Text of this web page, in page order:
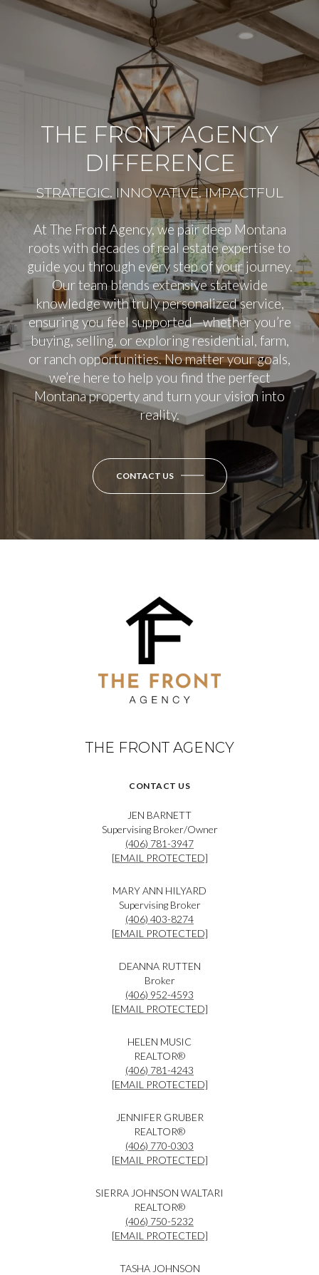
THE FRONT AGENCY
DIFFERENCE
At The Front Agency, we pair deep Montana
roots with decades of real estate expertise to
guide you through every step of your journey.
Our team blends extensive statewide
knowledge with truly personalized service,
ensuring you feel supported—whether you’re
buying, selling, or exploring residential, farm,
or ranch opportunities. No matter your goals,
we’re here to help you find the perfect
Montana property and turn your vision into
reality.
CONTACT US
THE FRONT AGENCY
CONTACT US
JEN BARNETT
Supervising Broker/Owner
(406) 781-3947
[EMAIL PROTECTED]
MARY ANN HILYARD
Supervising Broker
(406) 403-8274
[EMAIL PROTECTED]
DEANNA RUTTEN
Broker
(406) 952-4593
[EMAIL PROTECTED]
HELEN MUSIC
REALTOR®
(406) 781-4243
[EMAIL PROTECTED]
JENNIFER GRUBER
REALTOR®
(406) 770-0303
[EMAIL PROTECTED]
SIERRA JOHNSON WALTARI
REALTOR®
(406) 750-5232
[EMAIL PROTECTED]
TASHA JOHNSON